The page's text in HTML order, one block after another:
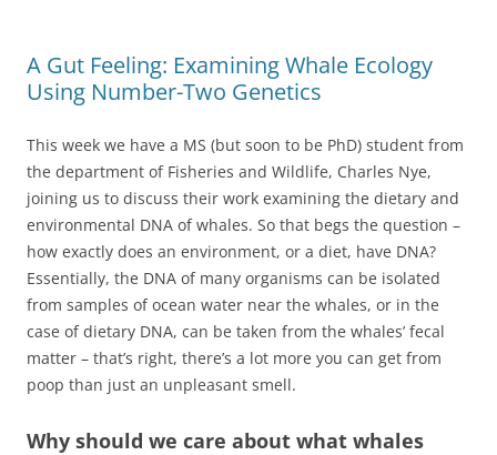
A Gut Feeling: Examining Whale Ecology
Using Number-Two Genetics
This week we have a MS (but soon to be PhD) student from
the department of Fisheries and Wildlife, Charles Nye,
joining us to discuss their work examining the dietary and
environmental DNA of whales. So that begs the question –
how exactly does an environment, or a diet, have DNA?
Essentially, the DNA of many organisms can be isolated
from samples of ocean water near the whales, or in the
case of dietary DNA, can be taken from the whales’ fecal
matter – that’s right, there’s a lot more you can get from
poop than just an unpleasant smell.
Why should we care about what whales